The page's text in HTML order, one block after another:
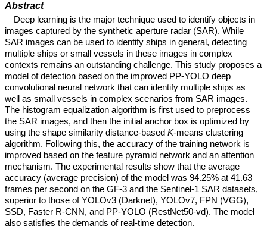
Abstract
Deep learning is the major technique used to identify objects in
images captured by the synthetic aperture radar (SAR). While
SAR images can be used to identify ships in general, detecting
multiple ships or small vessels in these images in complex
contexts remains an outstanding challenge. This study proposes a
model of detection based on the improved PP-YOLO deep
convolutional neural network that can identify multiple ships as
well as small vessels in complex scenarios from SAR images.
The histogram equalization algorithm is first used to preprocess
the SAR images, and then the initial anchor box is optimized by
using the shape similarity distance-based K-means clustering
algorithm. Following this, the accuracy of the training network is
improved based on the feature pyramid network and an attention
mechanism. The experimental results show that the average
accuracy (average precision) of the model was 94.25% at 41.63
frames per second on the GF-3 and the Sentinel-1 SAR datasets,
superior to those of YOLOv3 (Darknet), YOLOv7, FPN (VGG),
SSD, Faster R-CNN, and PP-YOLO (RestNet50-vd). The model
also satisfies the demands of real-time detection.